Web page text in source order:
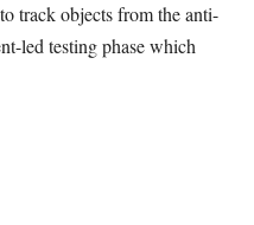
track objects from the anti-
led testing phase which